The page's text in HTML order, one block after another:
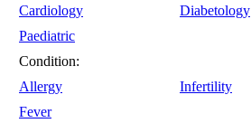
Cardiology
Diabetology
Paediatric
Condition:
Allergy
Infertility
Fever